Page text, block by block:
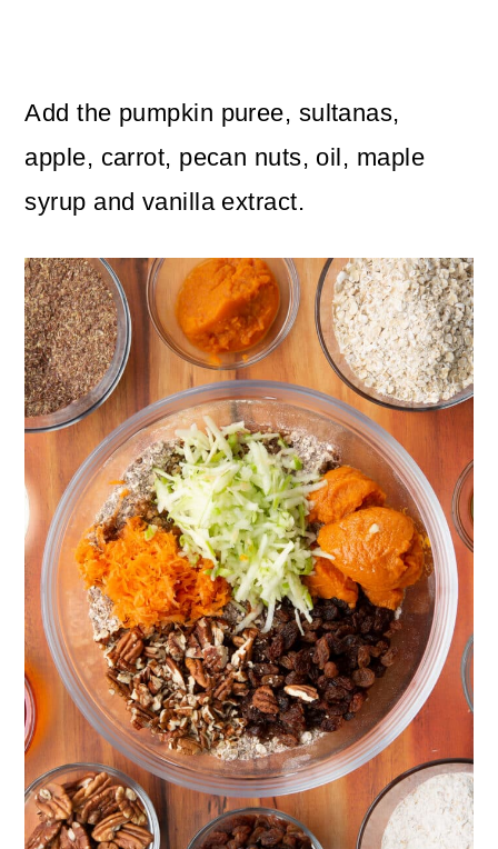
Add the pumpkin puree, sultanas,
apple, carrot, pecan nuts, oil, maple
syrup and vanilla extract.